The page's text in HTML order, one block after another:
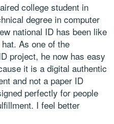
college student in
degree in computer
national ID has been like
As one of the
project, he now has easy
it is a digital authentic
and not a paper ID
perfectly for people
I feel better